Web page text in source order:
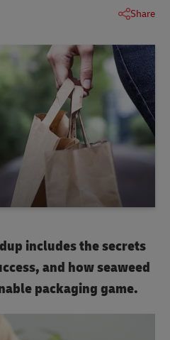
Share
includes the secrets
and how seaweed
packaging game.